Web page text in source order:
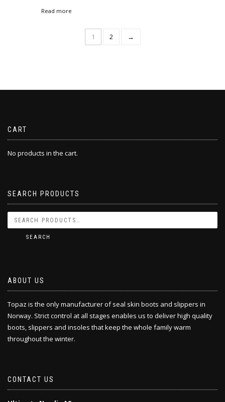
Read more
1 2 →
CART
No products in the cart.
SEARCH PRODUCTS
SEARCH
ABOUT US
Topaz is the only manufacturer of seal skin boots and slippers in
Norway. Strict control at all stages enables us to deliver high quality
boots, slippers and insoles that keep the whole family warm
throughout the winter.
CONTACT US